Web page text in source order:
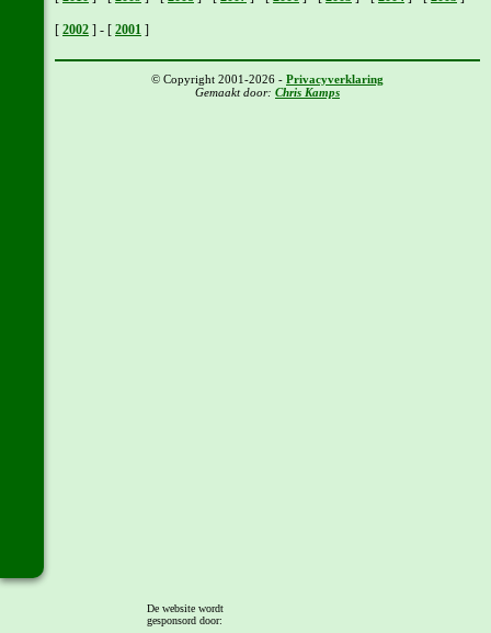
[ 2002 ] - [ 2001 ]
© Copyright 2001-2026 - Privacyverklaring
Gemaakt door: Chris Kamps
De website wordt
gesponsord door: